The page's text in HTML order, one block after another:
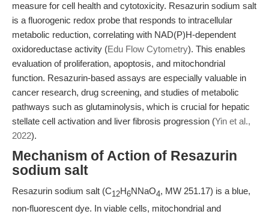
measure for cell health and cytotoxicity. Resazurin sodium salt
is a fluorogenic redox probe that responds to intracellular
metabolic reduction, correlating with NAD(P)H-dependent
oxidoreductase activity (Edu Flow Cytometry). This enables
evaluation of proliferation, apoptosis, and mitochondrial
function. Resazurin-based assays are especially valuable in
cancer research, drug screening, and studies of metabolic
pathways such as glutaminolysis, which is crucial for hepatic
stellate cell activation and liver fibrosis progression (Yin et al.,
2022).
Mechanism of Action of Resazurin
sodium salt
Resazurin sodium salt (C12H6NNaO4, MW 251.17) is a blue,
non-fluorescent dye. In viable cells, mitochondrial and